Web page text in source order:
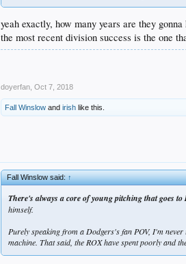
yeah exactly, how many years are they
the most recent division success is the one
doyerfan Oct 7, 2018
Fall Winslow andirish like this.
Fall Winslow said:↑
There's always a core of young pitching that goes to
himself.
Purely speaking from a Dodgers's fan POV, I'm
machine. That said, the ROX have spent poorly and